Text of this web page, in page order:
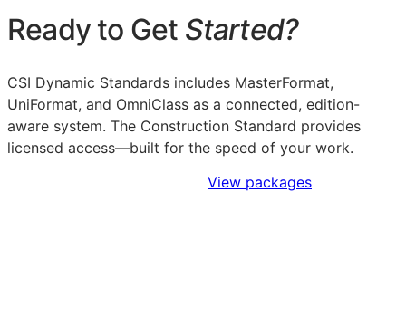
Ready to Get Started?
CSI Dynamic Standards includes MasterFormat,
UniFormat, and OmniClass as a connected, edition-
aware system. The Construction Standard provides
licensed access—built for the speed of your work.
View packages